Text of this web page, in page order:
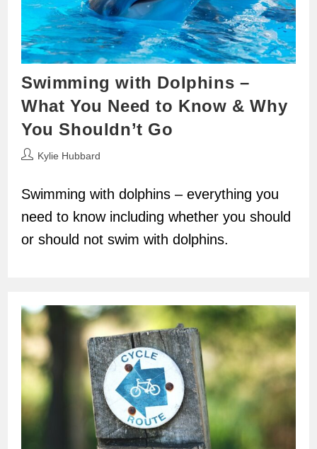
Swimming with Dolphins –
What You Need to Know & Why
You Shouldn’t Go
PostKylie Hubbard
Swimming with dolphins – everything you
need to know including whether you should
or should not swim with dolphins.